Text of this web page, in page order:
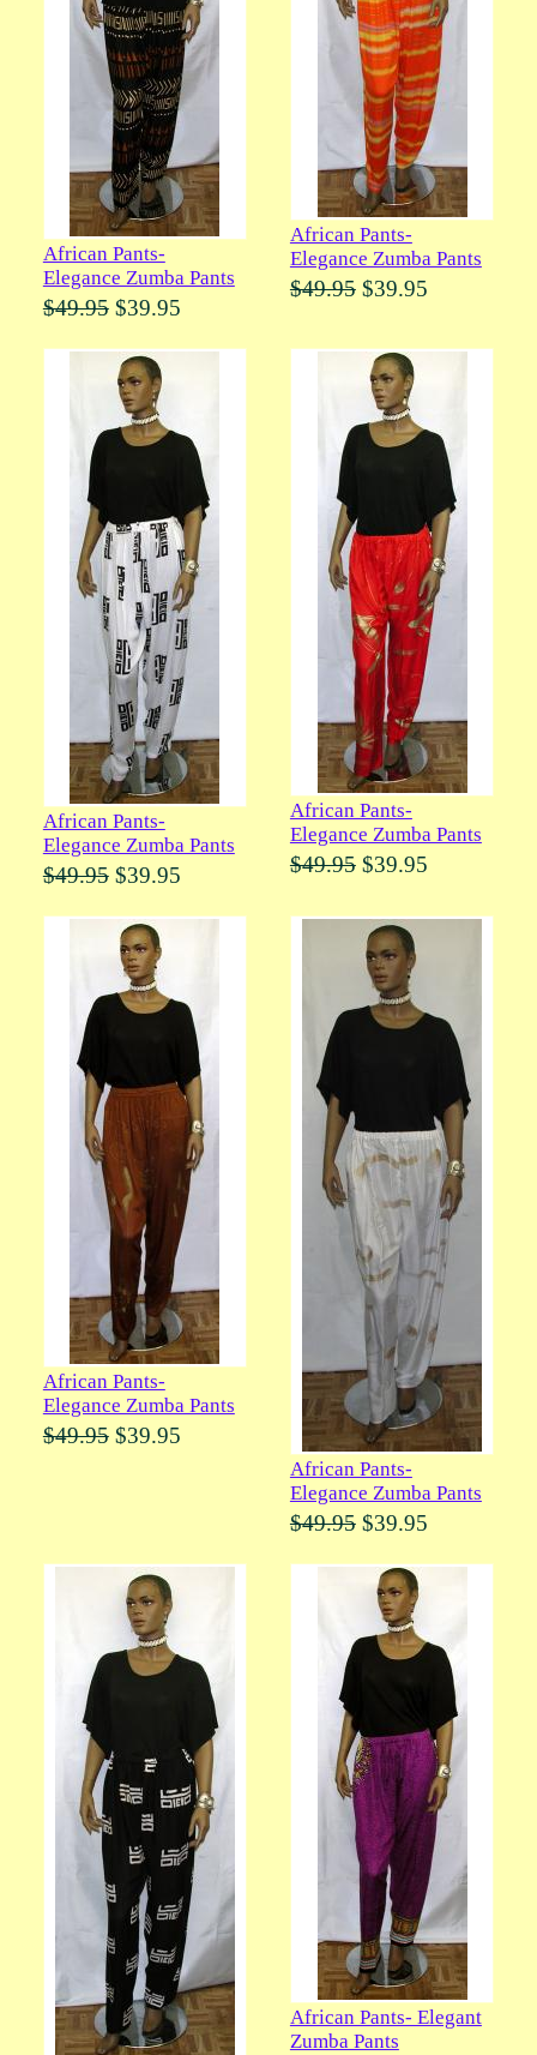
African Pants-
Elegance Zumba Pants
$49.95$39.95
African Pants-
Elegance Zumba Pants
$49.95$39.95
African Pants-
Elegance Zumba Pants
$49.95$39.95
African Pants-
Elegance Zumba Pants
$49.95$39.95
African Pants-
Elegance Zumba Pants
$49.95$39.95
African Pants-
Elegance Zumba Pants
$49.95$39.95
African Pants- Elegant
Zumba Pants